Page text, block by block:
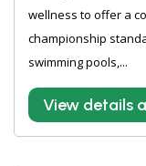
wellness to offer a
championship
swimming pools,...
View details